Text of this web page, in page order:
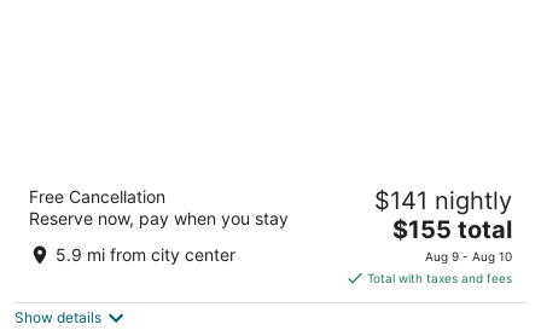
SLEEPN Valencia
out
Calle de Ribera 4 Valencia
Free Cancellation
Reserve now, pay when you stay
5.9 mi from city center
$141 nightly
The
price
is
$155
$155 total
Aug 9 - Aug 10
Total with taxes and fees
Show details